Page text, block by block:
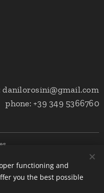
danilorosini@gmail.com
phone: +39 349 5366760
functioning and
you the best possible